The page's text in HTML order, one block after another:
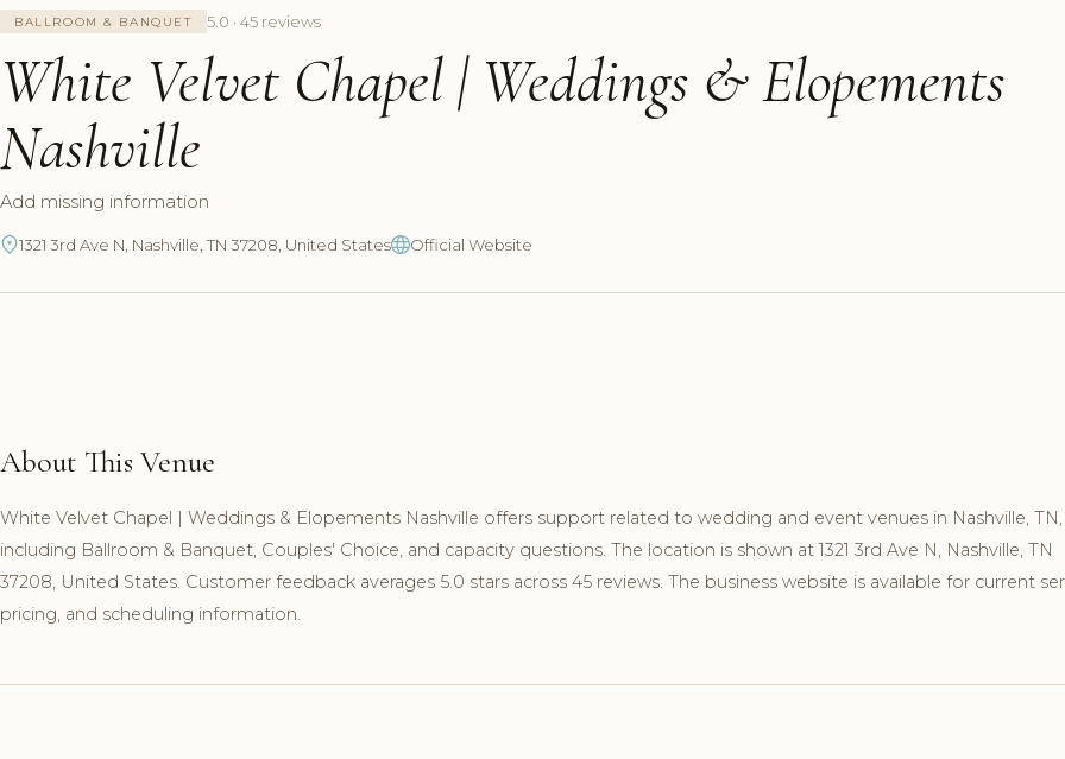
BALLROOM & BANQUET 5.0 · 45 reviews
White Velvet Chapel | Weddings & Elopements
Nashville
Add missing information
1321 3rd Ave N, Nashville, TN 37208, United States Official Website
About This Venue
White Velvet Chapel | Weddings & Elopements Nashville offers support related to wedding and event venues in Nashville, TN,
including Ballroom & Banquet, Couples' Choice, and capacity questions. The location is shown at 1321 3rd Ave N, Nashville, TN
37208, United States. Customer feedback averages 5.0 stars across 45 reviews. The business website is available for current
pricing, and scheduling information.